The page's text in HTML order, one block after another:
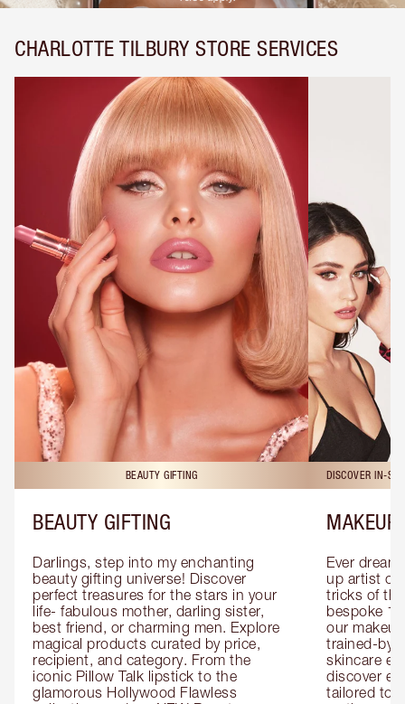
CHARLOTTE TILBURY STORE SERVICES
BEAUTY GIFTING
BEAUTY GIFTING
Darlings, step into my enchanting
beauty gifting universe! Discover
perfect treasures for the stars in your
life- fabulous mother, darling sister,
best friend, or charming men. Explore
magical products curated by price,
recipient, and category. From the
iconic Pillow Talk lipstick to the
glamorous Hollywood Flawless
DISCOVER IN-
MAKEUP
Ever
up artist or
tricks of
bespoke
our
trained-by-
skincare
discover
tailored to